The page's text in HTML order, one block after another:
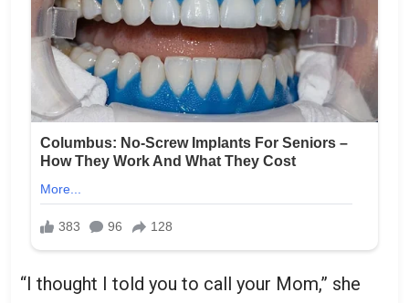
“I thought I told you to call your Mom,” she